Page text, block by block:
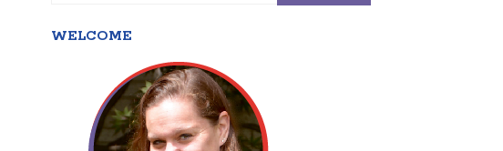
WELCOME